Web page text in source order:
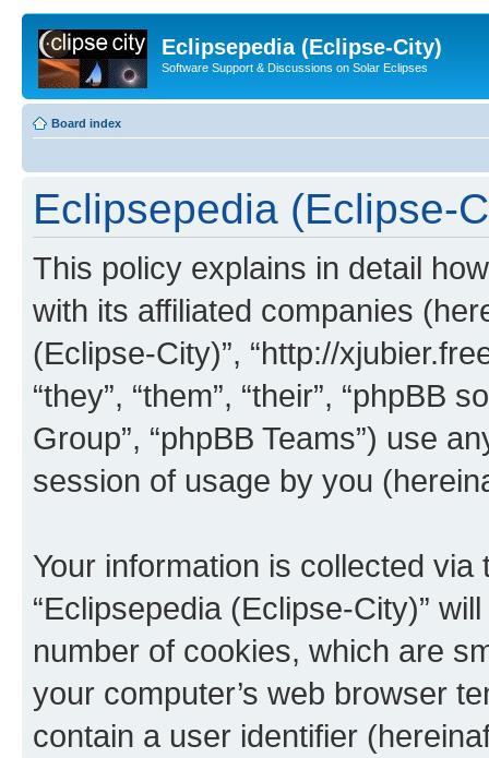
Eclipsepedia (Eclipse-City)
Software Support & Discussions on Solar Eclipses
Board index
Eclipsepedia (Eclipse-
This policy explains in detail
with its affiliated companies
(Eclipse-City)”, “http://
“they”, “them”, “their”, “phpBB
Group”, “phpBB Teams”) use
session of usage by you
Your information is collected
“Eclipsepedia (Eclipse-City)”
number of cookies, which are
your computer’s web browser
contain a user identifier